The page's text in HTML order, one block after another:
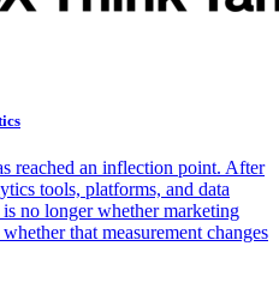
reached an inflection point. After
tools, platforms, and data
no longer whether marketing
that measurement changes